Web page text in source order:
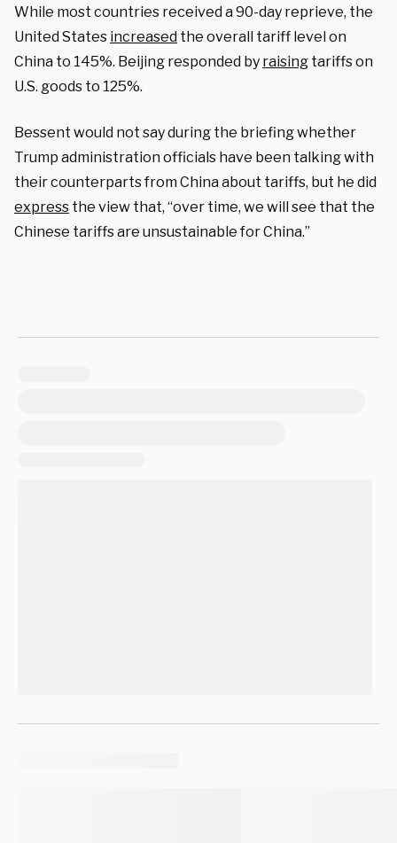
While most countries received a 90-day reprieve, the
United States increased the overall tariff level on
China to 145%. Beijing responded by raising tariffs on
U.S. goods to 125%.
Bessent would not say during the briefing whether
Trump administration officials have been talking with
their counterparts from China about tariffs, but he did
express the view that, “over time, we will see that the
Chinese tariffs are unsustainable for China.”